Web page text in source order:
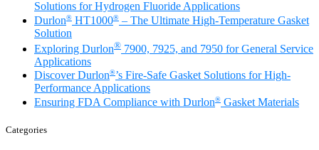
Solutions for Hydrogen Fluoride Applications
Durlon® HT1000® – The Ultimate High-Temperature Gasket
Solution
Exploring Durlon® 7900, 7925, and 7950 for General Service
Applications
Discover Durlon®’s Fire-Safe Gasket Solutions for High-
Performance Applications
Ensuring FDA Compliance with Durlon® Gasket Materials
Categories